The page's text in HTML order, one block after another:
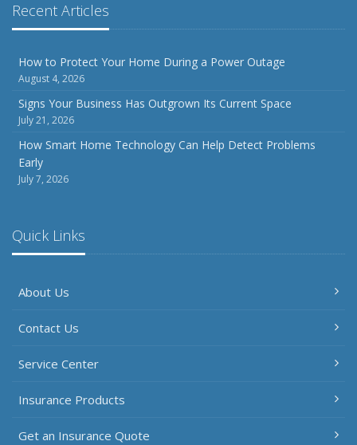
Recent Articles
How to Protect Your Home During a Power Outage
August 4, 2026
Signs Your Business Has Outgrown Its Current Space
July 21, 2026
How Smart Home Technology Can Help Detect Problems
Early
July 7, 2026
Quick Links
About Us
Contact Us
Service Center
Insurance Products
Get an Insurance Quote